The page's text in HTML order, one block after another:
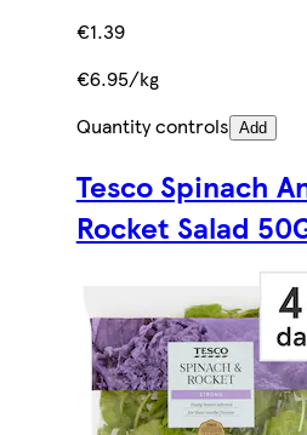
€1.39
€6.95/kg
Quantity controls Add
Tesco Spinach
Rocket Salad